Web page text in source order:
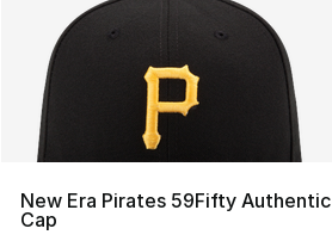
New Era Pirates 59Fifty Authentic
Cap